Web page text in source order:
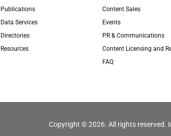
Publications
Data Services
Directories
Resources
Content Sales
Events
PR & Communications
Content Licensing and
FAQ
Copyright © 2026. All rights reserved.